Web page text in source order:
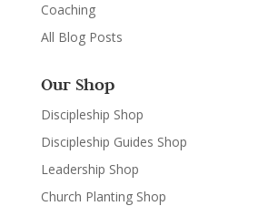
Coaching
All Blog Posts
Our Shop
Discipleship Shop
Discipleship Guides Shop
Leadership Shop
Church Planting Shop